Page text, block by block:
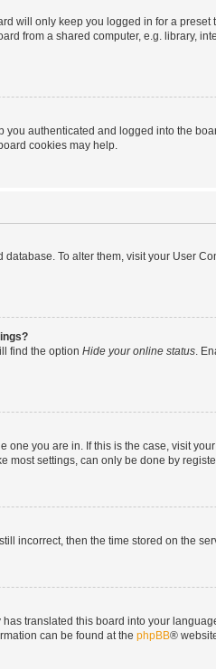
will only keep you logged in for a
from a shared computer, e.g. library,
you authenticated and logged into the
cookies may help.
To alter them, visit your User
find the option Hide your online status.
one you are in. If this is the case, visit
most settings, can only be done by
incorrect, then the time stored on the
translated this board into your
can be found at the phpBB®